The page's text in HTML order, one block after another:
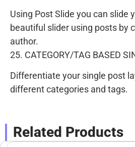
Using Post Slide you can slide
beautiful slider using posts by
author.
25. CATEGORY/TAG BASED
Differentiate your single post
different categories and tags.
Related Products